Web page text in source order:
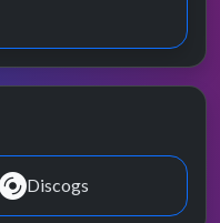
Discogs